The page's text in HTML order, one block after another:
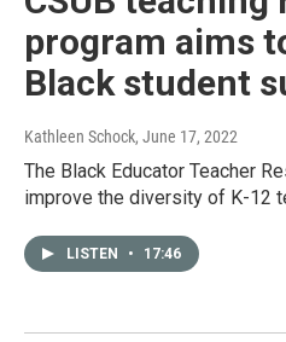
program aims
Black student
Kathleen Schock, June 17, 2022
The Black Educator Teacher
improve the diversity of K-12
LISTEN • 17:46